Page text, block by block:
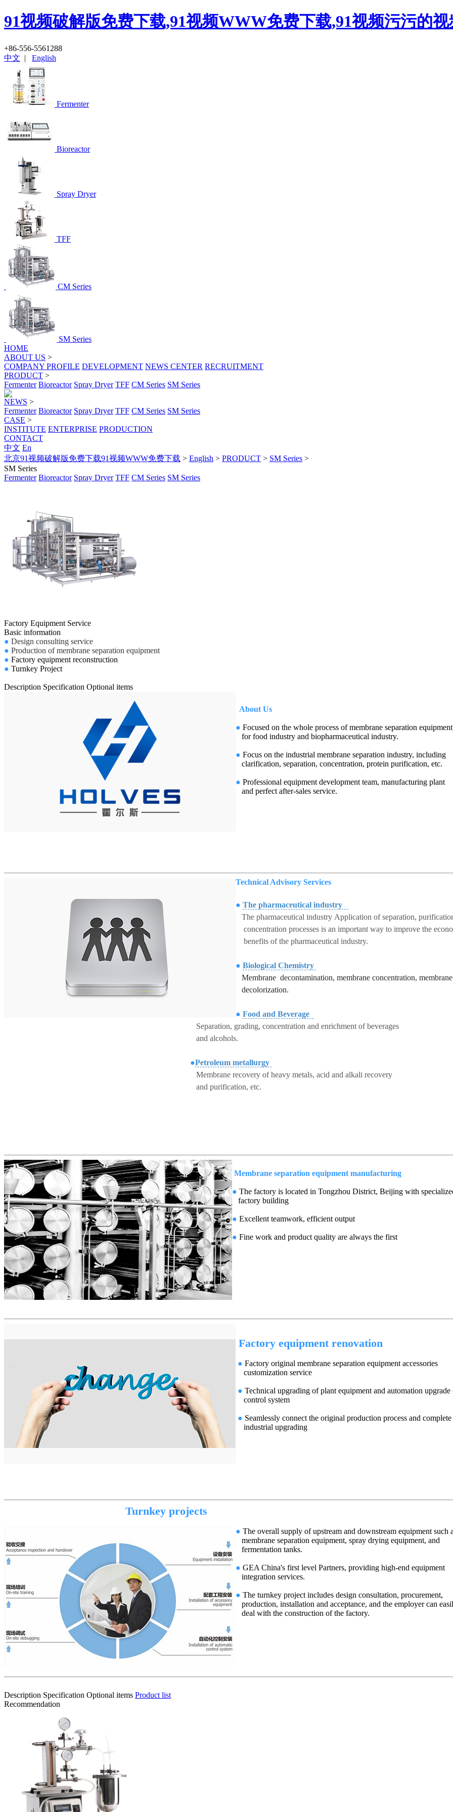
91视频破解版免费下载,91视频WWW免费下载,91视频污污的
+86-556-5561288
中文 | English
Fermenter
Bioreactor
Spray Dryer
TFF
CM Series
SM Series
HOME
ABOUT US >
COMPANY PROFILE DEVELOPMENT NEWS CENTER RECRUITMENT
PRODUCT >
Fermenter Bioreactor Spray Dryer TFF CM Series SM Series
NEWS >
Fermenter Bioreactor Spray Dryer TFF CM Series SM Series
CASE >
INSTITUTE ENTERPRISE PRODUCTION
CONTACT
中文 En
北京91视频破解版免费下载91视频WWW免费下载 > English > PRODUCT > SM Series >
SM Series
Fermenter Bioreactor Spray Dryer TFF CM Series SM Series
Factory Equipment Service
Basic information
● Design consulting service
● Production of membrane separation equipment
● Factory equipment reconstruction
● Turnkey Project
Description Specification Optional items
About Us
● Focused on the whole process of membrane separation equipment
for food industry and biopharmaceutical industry.
● Focus on the industrial membrane separation industry, including
clarification, separation, concentration, protein purification, etc.
● Professional equipment development team, manufacturing plant
and perfect after-sales service.
Technical Advisory Services
● The pharmaceutical industry
The pharmaceutical industry Application of separation,
concentration processes is an important way to improve the
benefits of the pharmaceutical industry.
● Biological Chemistry
Membrane decontamination, membrane concentration, membrane
decolorization.
● Food and Beverage
Separation, grading, concentration and enrichment of beverages
and alcohols.
●Petroleum metallurgy
Membrane recovery of heavy metals, acid and alkali recovery
and purification, etc.
Membrane separation equipment manufacturing
● The factory is located in Tongzhou District, Beijing with
factory building
● Excellent teamwork, efficient output
● Fine work and product quality are always the first
Factory equipment renovation
● Factory original membrane separation equipment accessories
customization service
● Technical upgrading of plant equipment and automation upgrade
control system
● Seamlessly connect the original production process and complete
industrial upgrading
Turnkey projects
● The overall supply of upstream and downstream equipment such
membrane separation equipment, spray drying equipment, and
fermentation tanks.
● GEA China's first level Partners, providing high-end equipment
integration services.
● The turnkey project includes design consultation, procurement,
production, installation and acceptance, and the employer can
deal with the construction of the factory.
Description Specification Optional items Product list
Recommendation